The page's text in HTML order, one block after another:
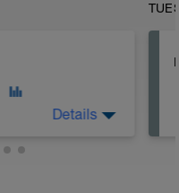
Details